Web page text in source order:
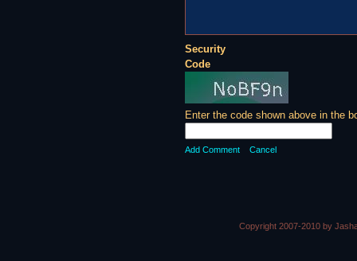
Security
Code
Enter the code shown above in the
Add Comment Cancel
Copyright 2007-2010 by